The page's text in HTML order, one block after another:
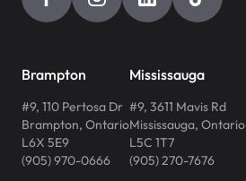
Brampton
#9, 110 Pertosa Dr
Brampton, Ontario
L6X 5E9
(905) 970-0666
Mississauga
#9, 3611 Mavis Rd
Mississauga, Ontario
L5C 1T7
(905) 270-7676